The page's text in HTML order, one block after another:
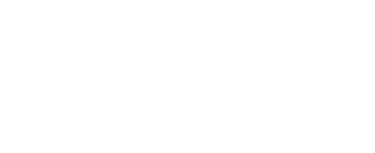
the Fed’s rate hikes, rate cuts and